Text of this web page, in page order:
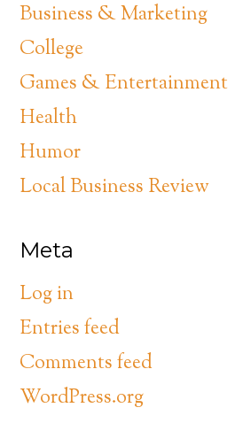
Business & Marketing
College
Games & Entertainment
Health
Humor
Local Business Review
Meta
Log in
Entries feed
Comments feed
WordPress.org